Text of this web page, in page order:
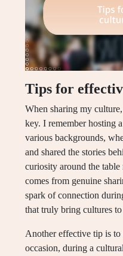
Tips for
When sharing my
key. I remember hosting
various backgrounds,
and shared the stories
curiosity around the
comes from genuine
spark of connection
that truly bring cultures
Another effective tip is
occasion, during a